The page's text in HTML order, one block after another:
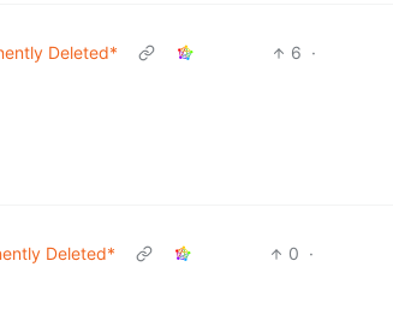
Deleted* 6 ·
Deleted* 0 ·